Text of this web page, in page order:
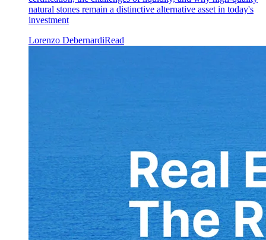
natural stones remain a distinctive alternative asset in today's
investment
Lorenzo DebernardiRead